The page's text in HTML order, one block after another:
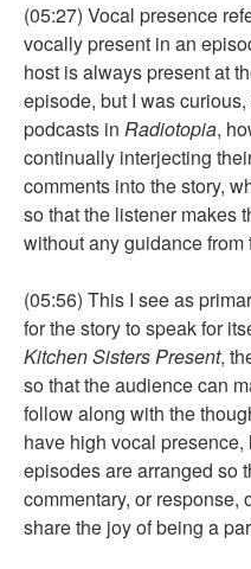
(05:27) Vocal presence
vocally present in an
host is always present at
episode, but I was
podcasts in Radiotopia,
continually interjecting
comments into the story,
so that the listener makes
without any guidance from
(05:56) This I see as
for the story to speak for
Kitchen Sisters Present,
so that the audience can
follow along with the
have high vocal presence,
episodes are arranged so
commentary, or response,
share the joy of being a